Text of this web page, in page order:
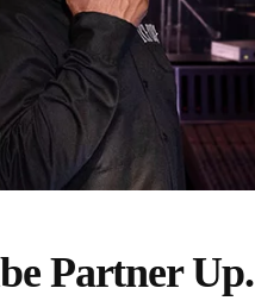
Partner Up.